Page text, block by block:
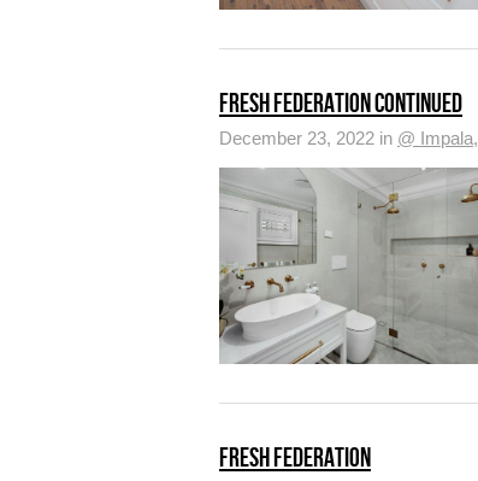
FRESH FEDERATION CONTINUED
December 23, 2022 in @ Impala,
FRESH FEDERATION